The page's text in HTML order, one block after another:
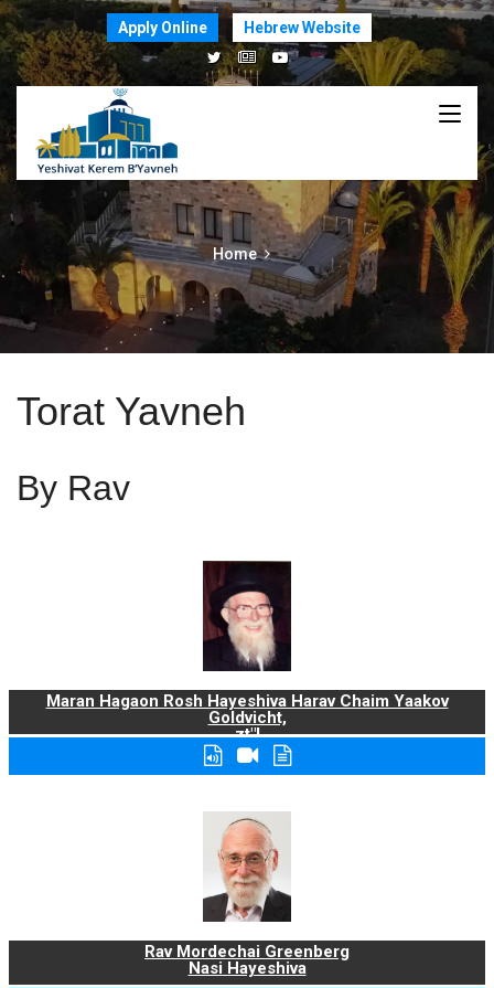
Apply Online Hebrew Website
Home
Torat Yavneh
By Rav
Maran Hagaon Rosh Hayeshiva Harav Chaim Yaakov
Goldvicht,
zt"l
Rav Mordechai Greenberg
Nasi Hayeshiva